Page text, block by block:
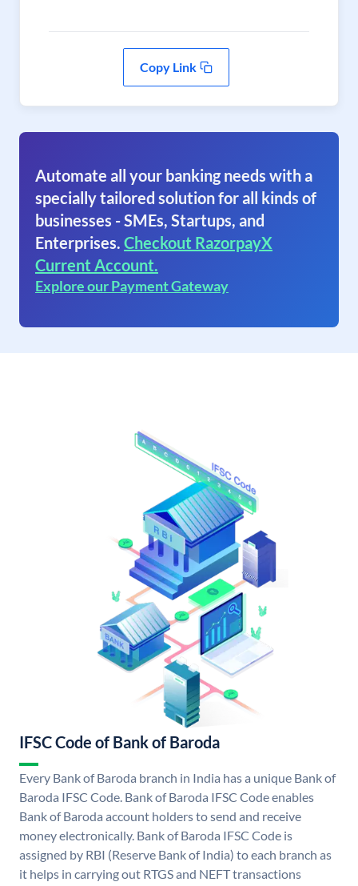
Copy Link
Automate all your banking needs with a
specially tailored solution for all kinds of
businesses - SMEs, Startups, and
Enterprises. Checkout RazorpayX
Current Account.
Explore our Payment Gateway
IFSC Code of Bank of Baroda
Every Bank of Baroda branch in India has a unique Bank of
Baroda IFSC Code. Bank of Baroda IFSC Code enables
Bank of Baroda account holders to send and receive
money electronically. Bank of Baroda IFSC Code is
assigned by RBI (Reserve Bank of India) to each branch as
it helps in carrying out RTGS and NEFT transactions